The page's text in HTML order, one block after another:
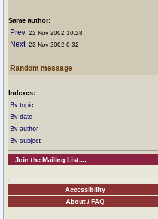
Same author:
Prev: 22 Nov 2002 10:28
Next: 23 Nov 2002 0:32
Random message
Indexes:
By topic
By date
By author
By subject
Join the Mailing List....
Accessibility
About / FAQ